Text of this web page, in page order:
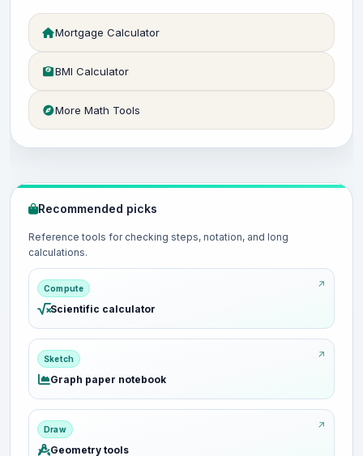
Mortgage Calculator
BMI Calculator
More Math Tools
Recommended picks
Reference tools for checking steps, notation, and long
calculations.
Compute
Scientific calculator
Sketch
Graph paper notebook
Draw
Geometry tools